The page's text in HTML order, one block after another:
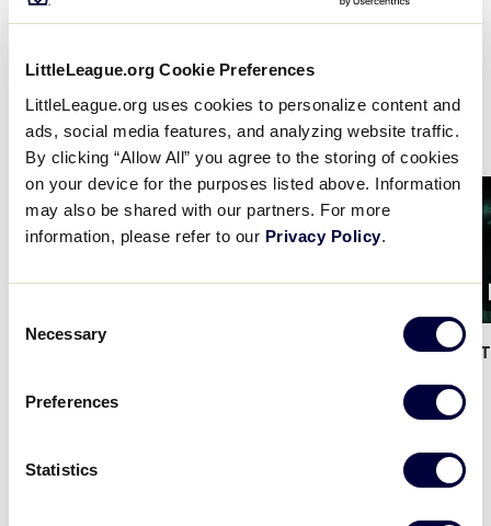
LittleLeague.org Cookie Preferences
LittleLeague.org uses cookies to personalize content and
ads, social media features, and analyzing website traffic.
By clicking “Allow All” you agree to the storing of cookies
on your device for the purposes listed above. Information
may also be shared with our partners. For more
information, please refer to our Privacy Policy.
Selection
Necessary
Preferences
Statistics
learning how to run the bases and throw a ball to
understanding the basic language of the Little
League program, all at the convenience of your
fingertips.
Card
image
Card
image
Little League x DSG –